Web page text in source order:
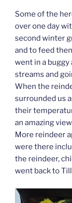
Some of the
over one day
second winter
and to feed
went in a buggy
streams and
When the
surrounded us
their
an amazing
More reindeer
were there
the reindeer,
went back to